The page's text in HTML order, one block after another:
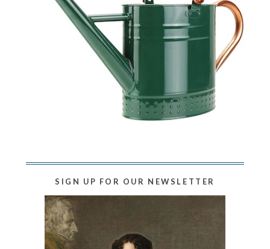
SIGN UP FOR OUR NEWSLETTER